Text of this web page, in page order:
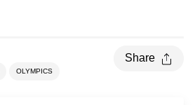
OLYMPICS
Share